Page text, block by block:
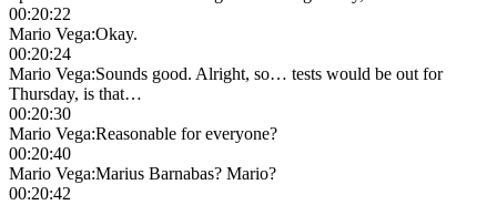
00:20:22
Mario Vega:Okay.
00:20:24
Mario Vega:Sounds good. Alright, so… tests would be out for
Thursday, is that…
00:20:30
Mario Vega:Reasonable for everyone?
00:20:40
Mario Vega:Marius Barnabas? Mario?
00:20:42